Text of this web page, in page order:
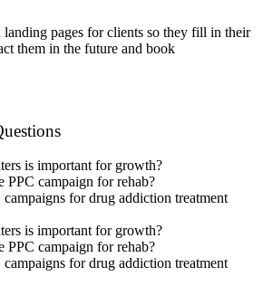
landing pages for clients so they fill in their
them in the future and book
is important for growth?
PPC campaign for rehab?
for drug addiction treatment
is important for growth?
PPC campaign for rehab?
for drug addiction treatment